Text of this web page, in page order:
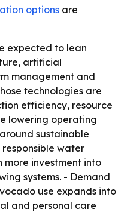
options are
expected to lean
artificial
management and
technologies are
efficiency, resource
lowering operating
sustainable
water
more investment into
systems. - Demand
use expands into
and personal care